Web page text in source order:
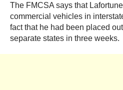
The FMCSA says that
commercial vehicles in
fact that he had been placed
separate states in three weeks.